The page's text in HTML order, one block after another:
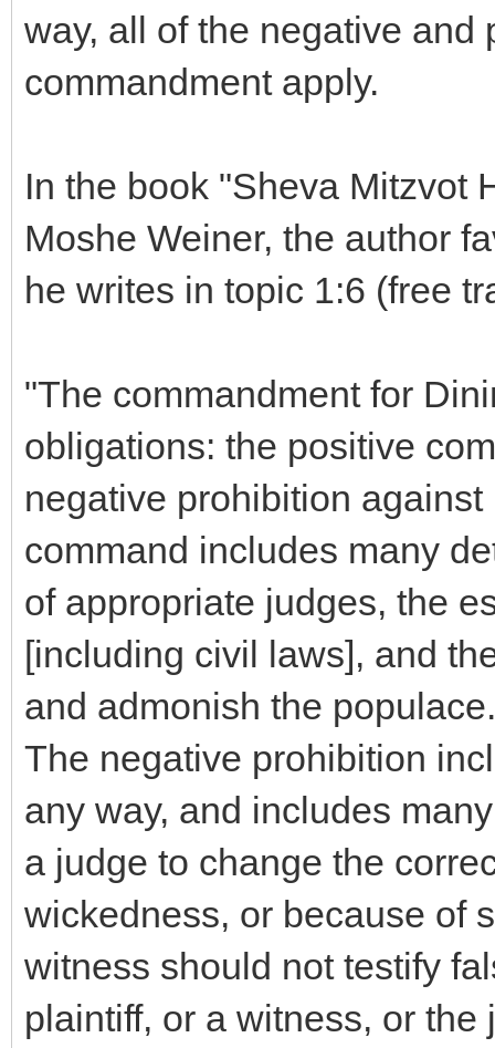
way, all of the negative and
commandment apply.
In the book "Sheva Mitzvot
Moshe Weiner, the author
he writes in topic 1:6 (free
"The commandment for
obligations: the positive
negative prohibition
command includes many
of appropriate judges, the
[including civil laws], and
and admonish the populace.
The negative prohibition
any way, and includes
a judge to change the
wickedness, or because of
witness should not testify
plaintiff, or a witness, or